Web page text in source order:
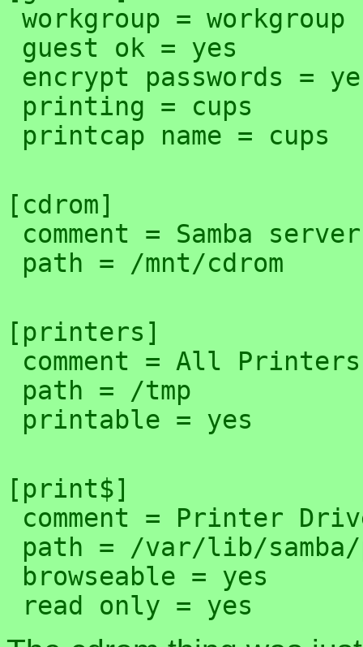
[cdrom]
[printers]
[print$]